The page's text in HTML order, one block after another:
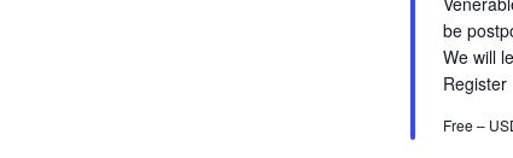
be
We will
Free –